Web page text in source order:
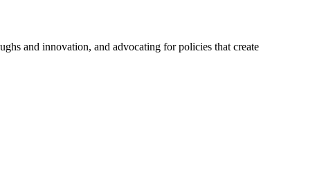
and innovation, and advocating for policies that create